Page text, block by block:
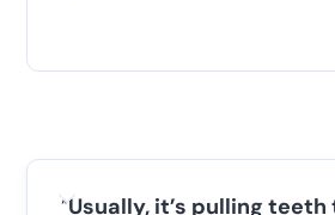
“Usually, it’s pulling